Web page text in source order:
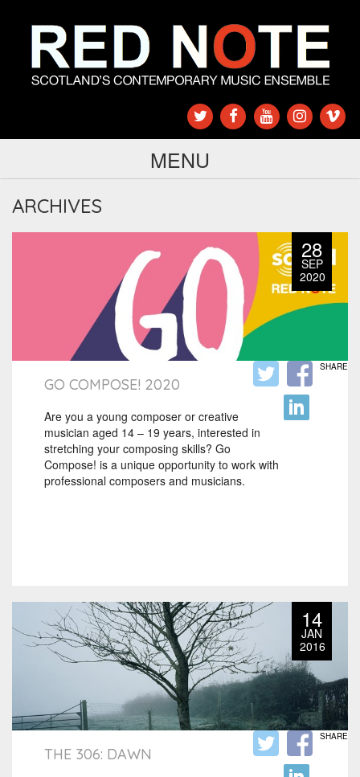
MENU
ARCHIVES
28
SEP
2020
GO COMPOSE! 2020
Are you a young composer or creative
musician aged 14 – 19 years, interested in
stretching your composing skills? Go
Compose! is a unique opportunity to work with
professional composers and musicians.
SHARE
14
JAN
2016
THE 306: DAWN
SHARE